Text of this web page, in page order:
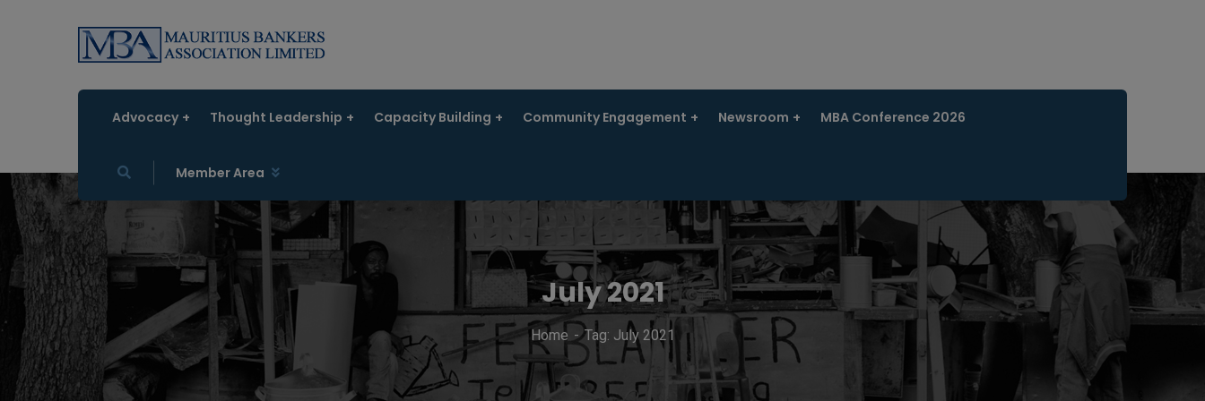
Advocacy Thought Leadership Capacity Building Community Engagement Newsroom MBA Conference 2026
Member Area
July 2021
Home Tag: July 2021